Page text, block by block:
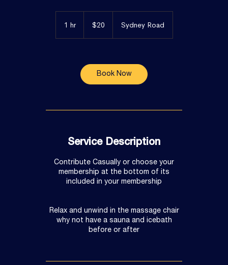
1 hr1
dollars$20 Sydney Road
Book Now
Service Description
Contribute Casually or choose your
membership at the bottom of its
included in your membership
Relax and unwind in the massage chair
why not have a sauna and icebath
before or after